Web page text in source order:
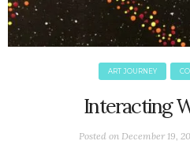
ART JOURNEY
Interacting
Posted on December 19,
August 2016
July 2016
June 2016
February 2016